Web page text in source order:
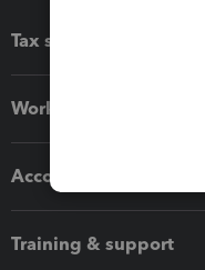
Tax software
Workflow add-ons
Accounting solutions
Training & support